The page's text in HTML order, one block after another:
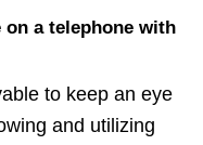
on a telephone with
to keep an eye
and utilizing